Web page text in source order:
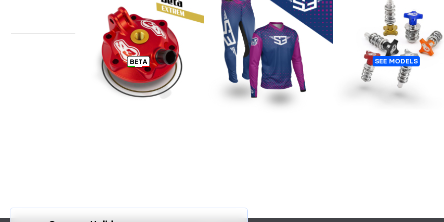
Customers who bought this 👆
Also bought this 👇
BETA
BETA ENDURO CYLINDER HEAD TRIAL GEAR PURPLE LINE SEE MODELS
LEVER AND MC AJUSTER